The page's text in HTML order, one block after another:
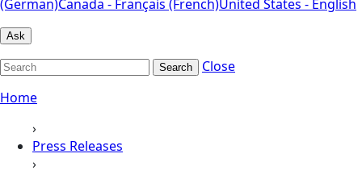
(German)Canada - Français (French)United States - English
Ask
Search
Close
Home
›
Press Releases
›